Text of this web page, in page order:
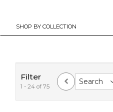
SHOP BY COLLECTION
Filter
1 - 24 of 75
Search